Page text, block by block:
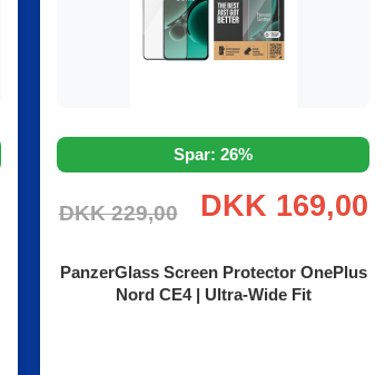
Spar: 26%
DKK 229,00 DKK 169,00
PanzerGlass Screen Protector OnePlus
Nord CE4 | Ultra-Wide Fit